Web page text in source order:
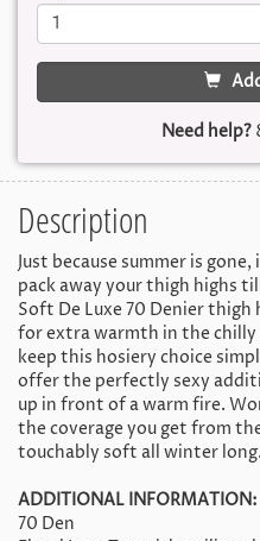
Need help?
Description
Just because summer is
pack away your thigh highs
Soft De Luxe 70 Denier
for extra warmth in the
keep this hosiery choice
offer the perfectly sexy
up in front of a warm fire.
the coverage you get from
touchably soft all winter long.
ADDITIONAL INFORMATION:
70 Den